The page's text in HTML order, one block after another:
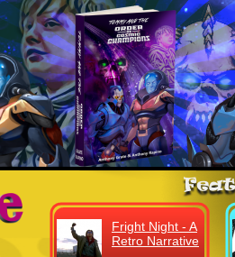
Fright Night - A
Retro Narrative